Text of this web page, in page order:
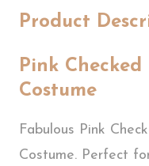
Product
Pink
Costume
Fabulous Pink
Costume. Perfect